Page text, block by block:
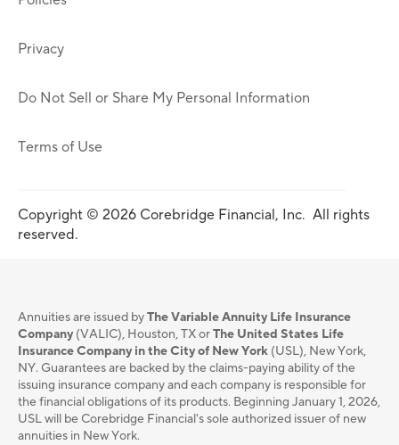
Privacy
Do Not Sell or Share My Personal Information
Terms of Use
Copyright © 2026 Corebridge Financial, Inc. All rights
reserved.
Annuities are issued byThe Variable Annuity Life Insurance
Company (VALIC), Houston, TX orThe United States Life
Insurance Company in the City of New York (USL), New York,
NY. Guarantees are backed by the claims-paying ability of the
issuing insurance company and each company is responsible for
the financial obligations of its products. Beginning January 1, 2026,
USL will be Corebridge Financial's sole authorized issuer of new
annuities in New York.